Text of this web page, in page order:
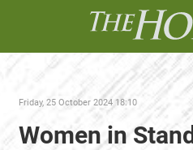
Friday, 25 October 2024 18:10
Women in